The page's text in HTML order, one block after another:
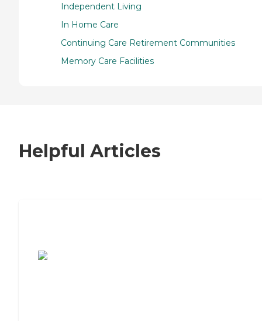
Independent Living
In Home Care
Continuing Care Retirement Communities
Memory Care Facilities
Helpful Articles